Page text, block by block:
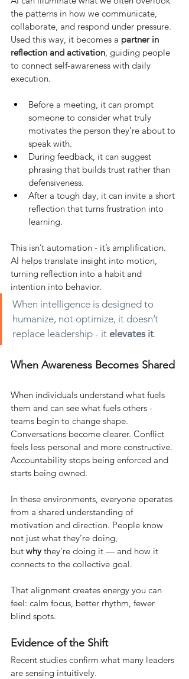
the patterns in how we communicate,
collaborate, and respond under pressure.
Used this way, it becomes a partner in
reflection and activation , guiding people
to connect self-awareness with daily
execution.
Before a meeting, it can prompt
someone to consider what truly
motivates the person they’re about to
speak with.
During feedback, it can suggest
phrasing that builds trust rather than
defensiveness.
After a tough day, it can invite a short
reflection that turns frustration into
learning.
This isn’t automation - it’s amplification.
AI helps translate insight into motion,
turning reflection into a habit and
intention into behavior.
When intelligence is designed to
humanize, not optimize, it doesn’t
replace leadership - it elevates it.
When Awareness Becomes Shared
When individuals understand what fuels
them and can see what fuels others -
teams begin to change shape.
Conversations become clearer. Conflict
feels less personal and more constructive.
Accountability stops being enforced and
starts being owned.
In these environments, everyone operates
from a shared understanding of
motivation and direction. People know
not just what they’re doing,
but why they’re doing it — and how it
connects to the collective goal.
That alignment creates energy you can
feel: calm focus, better rhythm, fewer
blind spots.
Evidence of the Shift
Recent studies confirm what many leaders
are sensing intuitively.